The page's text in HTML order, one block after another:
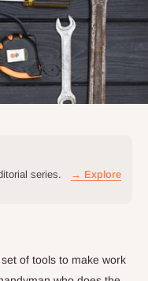
series.
→ Explore
of tools to make work